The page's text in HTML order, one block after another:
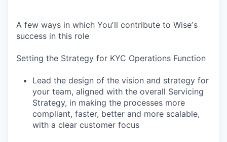
A few ways in which Youʼll contribute to Wiseʼs
success in this role
Setting the Strategy for KYC Operations Function
Lead the design of the vision and strategy for
your team, aligned with the overall Servicing
Strategy, in making the processes more
compliant, faster, better and more scalable,
with a clear customer focus